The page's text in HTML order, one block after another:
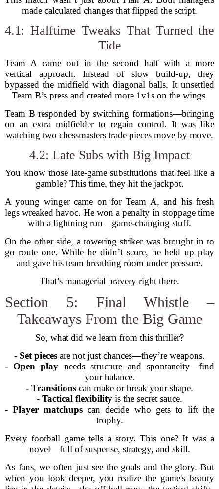
made calculated changes that flipped the script.
4.1: Halftime Tweaks That Turned the
Tide
Team A came out in the second half with a more
vertical approach. Instead of slow build-up, they
bypassed the midfield with diagonal balls. It unsettled
Team B’s press and created more 1v1s on the wings.
Team B responded by switching formations—bringing
on an extra midfielder to regain control. It was like
watching two chessmasters trade pieces move by move.
4.2: Late Subs with Big Impact
You know those late-game substitutions that feel like a
gamble? This time, they hit the jackpot.
A young winger came on for Team A, and his fresh
legs wreaked havoc. He won a penalty in stoppage time
with a lightning run—game-changing stuff.
On the other side, a towering striker was brought in to
go route one. While he didn’t score, he held up play
and gave his team breathing room under pressure.
That’s managerial bravery right there.
Section 5: Final Whistle –
Takeaways From the Big Game
So, what did we learn from this thriller?
- Set pieces are not just chances—they’re weapons.
- Open play needs structure and spontaneity—find
your balance.
- Transitions can make or break your shape.
- Tactical flexibility is the secret sauce.
-Player matchups can decide who gets to lift the
trophy.
Every football game tells a story. This one? It was a
novel—full of suspense, strategy, and skill.
As fans, we often just see the goals and the glory. But
when you look deeper, you realize the game's beauty